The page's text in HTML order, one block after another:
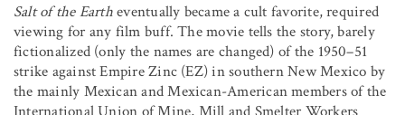
Salt of the Eartheventually became a cult favorite, required
viewing for any film buff. The movie tells the story, barely
fictionalized (only the names are changed) of the 1950–51
strike against Empire Zinc (EZ) in southern New Mexico by
the mainly Mexican and Mexican-American members of the